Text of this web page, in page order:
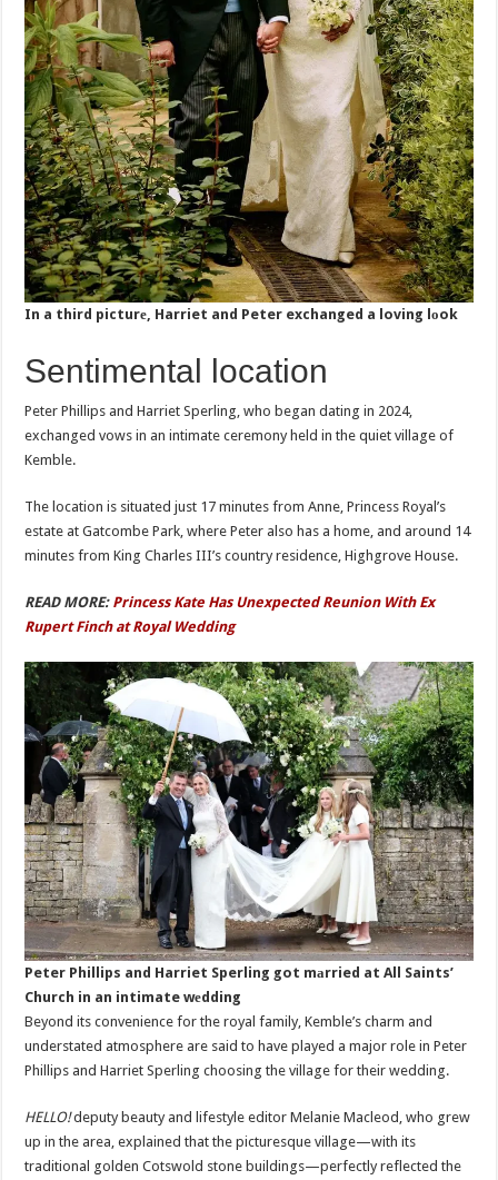
In a third picturе, Harriet and Peter exchanged a loving lоok
Sentimental location
Peter Phillips and Harriet Sperling, who began dating in 2024,
exchanged vows in an intimate ceremony held in the quiet village of
Kemble.
The location is situated just 17 minutes from Anne, Princess Royal’s
estate at Gatcombe Park, where Peter also has a home, and around 14
minutes from King Charles III’s country residence, Highgrove House.
READ MORE: Princess Kate Has Unexpected Reunion With Ex
Rupert Finch at Royal Wedding
Peter Phillips and Harriet Sperling got mаrried at All Saints’
Church in an intimate wеdding
Beyond its convenience for the royal family, Kemble’s charm and
understated atmosphere are said to have played a major role in Peter
Phillips and Harriet Sperling choosing the village for their wedding.
HELLO!deputy beauty and lifestyle editor Melanie Macleod, who grew
up in the area, explained that the picturesque village—with its
traditional golden Cotswold stone buildings—perfectly reflected the